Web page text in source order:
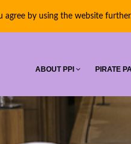
ABOUT PPI PIRATE
agree by using the website